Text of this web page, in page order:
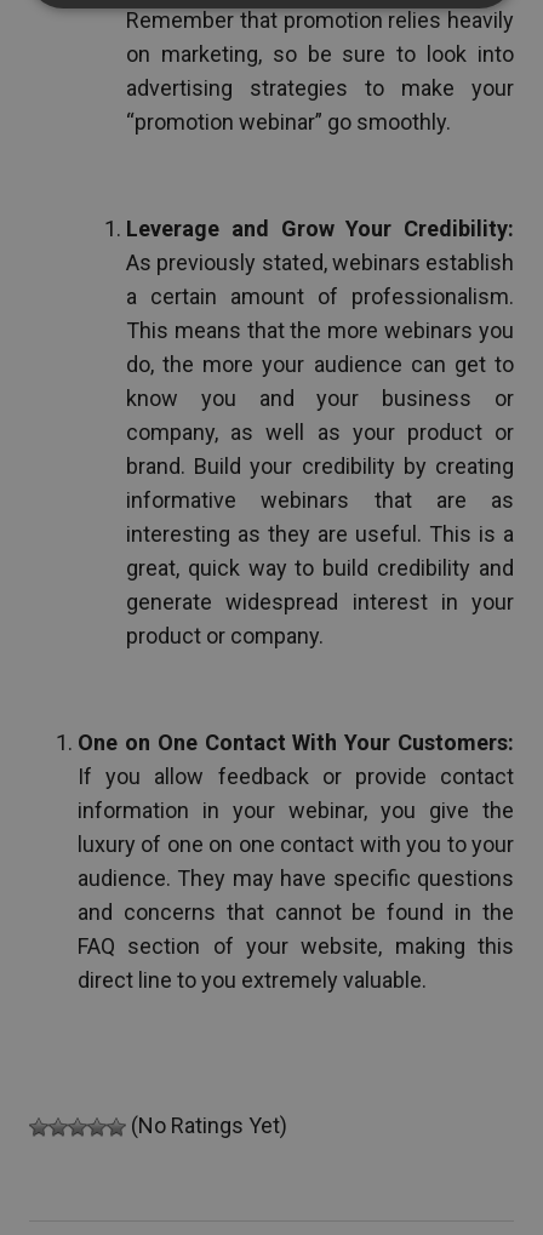
Remember that promotion relies heavily
on marketing, so be sure to look into
advertising strategies to make your
“promotion webinar” go smoothly.
Leverage and Grow Your Credibility:
As previously stated, webinars establish
a certain amount of professionalism.
This means that the more webinars you
do, the more your audience can get to
know you and your business or
company, as well as your product or
brand. Build your credibility by creating
informative webinars that are as
interesting as they are useful. This is a
great, quick way to build credibility and
generate widespread interest in your
product or company.
One on One Contact With Your Customers:
If you allow feedback or provide contact
information in your webinar, you give the
luxury of one on one contact with you to your
audience. They may have specific questions
and concerns that cannot be found in the
FAQ section of your website, making this
direct line to you extremely valuable.
(No Ratings Yet)